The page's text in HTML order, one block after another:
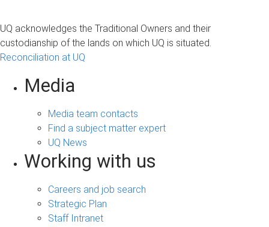
UQ acknowledges the Traditional Owners and their
custodianship of the lands on which UQ is situated.
Reconciliation at UQ
Media
Media team contacts
Find a subject matter expert
UQ News
Working with us
Careers and job search
Strategic Plan
Staff Intranet